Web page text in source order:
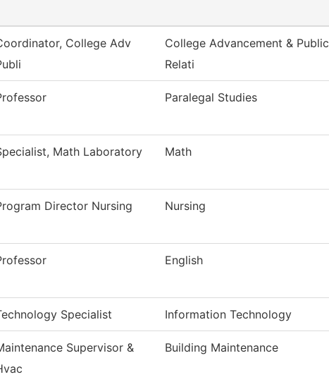
College Adv
College Advancement & Public
Relati
Paralegal Studies
Math Laboratory Math
Director Nursing Nursing
English
Specialist Information Technology
Supervisor &
Building Maintenance